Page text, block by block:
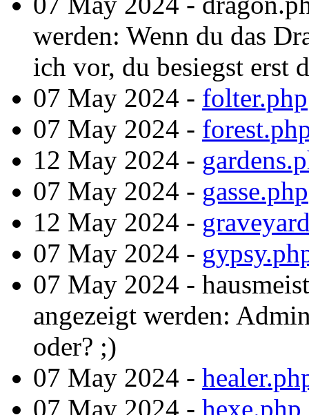
werden: Wenn du das
ich vor, du besiegst erst
07 May 2024 - folter.php
07 May 2024 -
12 May 2024 -
07 May 2024 - gasse.php
12 May 2024 -
07 May 2024 -
07 May 2024 -
angezeigt werden:
oder? ;)
07 May 2024 -
07 May 2024 - hexe.php